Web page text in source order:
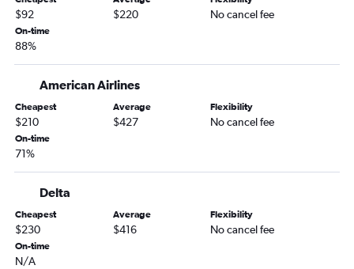
Lexington to Tampa flights
Cincinnati to Valparaiso flights
Cincinnati to Key West flights
Lexington to Fort Lauderdale flights
Knoxville to Miami flights
Louisville to Fort Lauderdale flights
Nashville to Jacksonville flights
Nashville to Panama City flights
$92 $220 No cancel fee
On-time
88%
American Airlines
Cheapest
$210
Average
$427
Flexibility
No cancel fee
On-time
71%
Delta
Cheapest
$230
Average
$416
Flexibility
No cancel fee
On-time
N/A